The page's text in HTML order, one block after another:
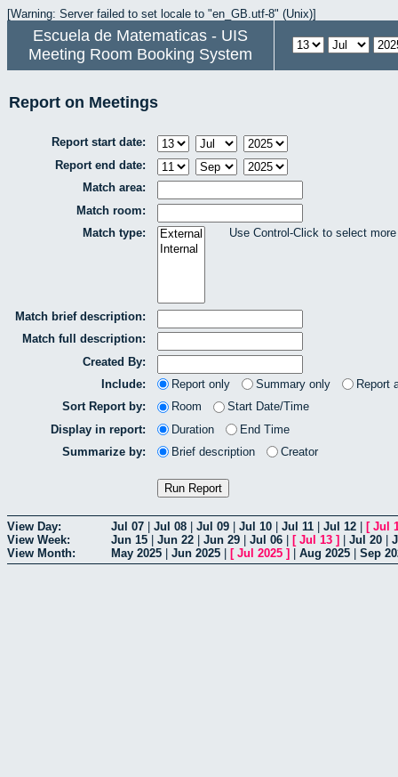
[Warning: Server failed to set locale to "en_GB.utf-8" (Unix)]
Escuela de Matematicas - UIS
Meeting Room Booking System
Report on Meetings
Report start date:
Report end date:
Match area:
Match room:
Match type:
Use Control-Click to select
Match brief description:
Match full description:
Created By:
Include:
Report only Summary only
Report
Sort Report by:
Room
Start Date/Time
Display in report:
Duration
End Time
Summarize by:
Brief description Creator
View Day: Jul 07 Jul 08 Jul 09 Jul 10 Jul 11 Jul 12 [ Jul
View Week:
Jun 15 Jun 22 Jun 29 Jul 06 [ Jul 13 ] Jul 20
View Month:
May 2025 Jun 2025 [ Jul 2025 ] Aug 2025 Sep